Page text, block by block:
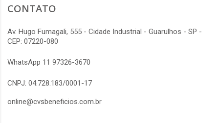
CONTATO
Av. Hugo Fumagali, 555 - Cidade Industrial - Guarulhos - SP -
CEP: 07220-080
WhatsApp 11 97326-3670
CNPJ: 04.728.183/0001-17
online@cvsbeneficios.com.br